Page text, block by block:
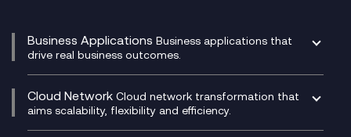
Business Applications Business applications that
drive real business outcomes.
CRM
DevSecOps
Cloud Network Cloud network transformation that
aims scalability, flexibility and efficiency.